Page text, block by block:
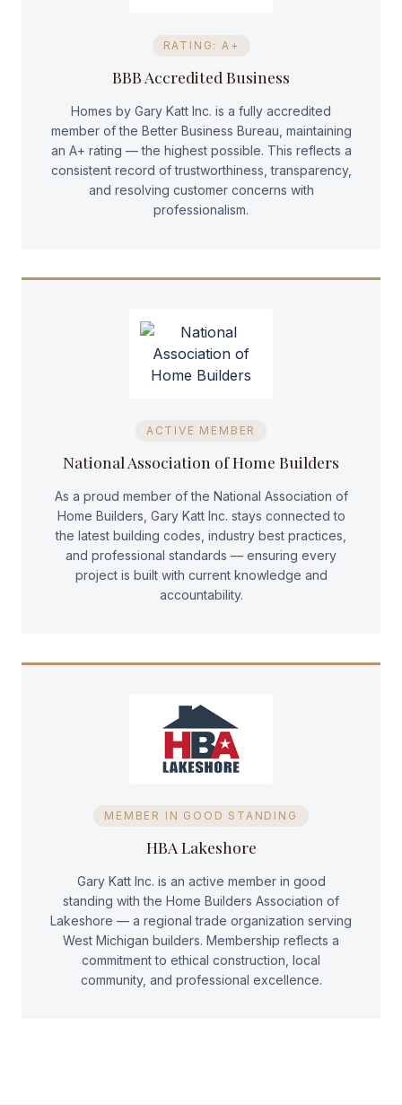
RATING: A+
BBB Accredited Business
Homes by Gary Katt Inc. is a fully accredited
member of the Better Business Bureau, maintaining
an A+ rating — the highest possible. This reflects a
consistent record of trustworthiness, transparency,
and resolving customer concerns with
professionalism.
ACTIVE MEMBER
National Association of Home Builders
As a proud member of the National Association of
Home Builders, Gary Katt Inc. stays connected to
the latest building codes, industry best practices,
and professional standards — ensuring every
project is built with current knowledge and
accountability.
MEMBER IN GOOD STANDING
HBA Lakeshore
Gary Katt Inc. is an active member in good
standing with the Home Builders Association of
Lakeshore — a regional trade organization serving
West Michigan builders. Membership reflects a
commitment to ethical construction, local
community, and professional excellence.